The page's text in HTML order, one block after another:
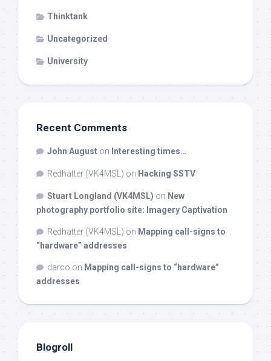
Thinktank
Uncategorized
University
Recent Comments
John August on Interesting times…
Redhatter (VK4MSL) on Hacking SSTV
Stuart Longland (VK4MSL) on New
photography portfolio site: Imagery Captivation
Redhatter (VK4MSL) on Mapping call-signs to
“hardware” addresses
darco on Mapping call-signs to “hardware”
addresses
Blogroll